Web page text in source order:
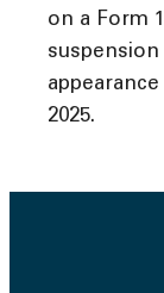
on a Form
2025.